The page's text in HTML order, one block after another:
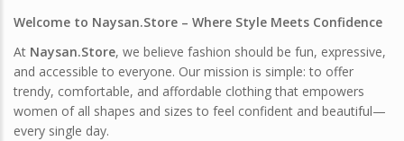
Welcome to Naysan.Store – Where Style Meets Confidence
At Naysan.Store, we believe fashion should be fun, expressive,
and accessible to everyone. Our mission is simple: to offer
trendy, comfortable, and affordable clothing that empowers
women of all shapes and sizes to feel confident and beautiful—
every single day.